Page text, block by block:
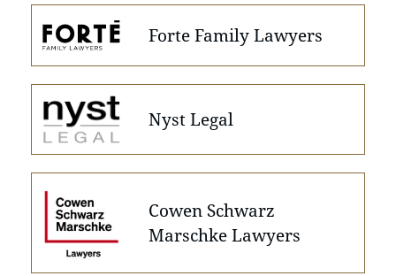
Forte Family Lawyers
Nyst Legal
Cowen Schwarz
Marschke Lawyers